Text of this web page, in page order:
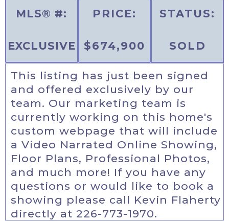
MLS® #:
EXCLUSIVE
PRICE:
$674,900
STATUS:
SOLD
This listing has just been signed
and offered exclusively by our
team. Our marketing team is
currently working on this home's
custom webpage that will include
a Video Narrated Online Showing,
Floor Plans, Professional Photos,
and much more! If you have any
questions or would like to book a
showing please call Kevin Flaherty
directly at 226-773-1970.